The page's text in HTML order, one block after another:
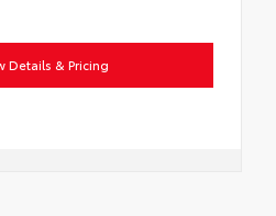
Details & Pricing